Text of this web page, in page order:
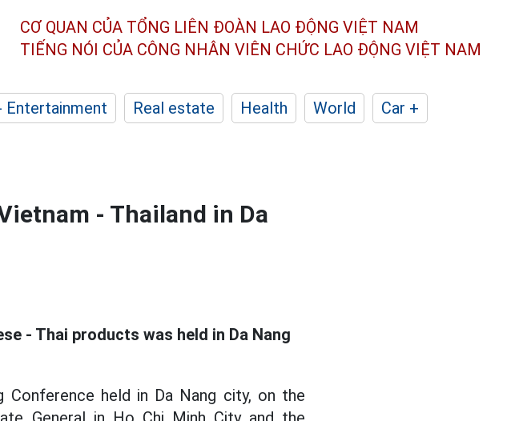
CƠ QUAN CỦA TỔNG LIÊN ĐOÀN LAO ĐỘNG VIỆT NAM
TIẾNG NÓI CỦA CÔNG NHÂN VIÊN CHỨC LAO ĐỘNG VIỆT NAM
Entertainment Real estate Health World
Car +
- Thailand in Da
- Thai products was held in Da Nang
held in Da Nang city, on the